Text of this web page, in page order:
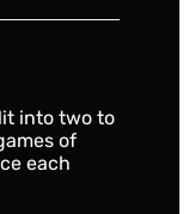
into two to
of
each